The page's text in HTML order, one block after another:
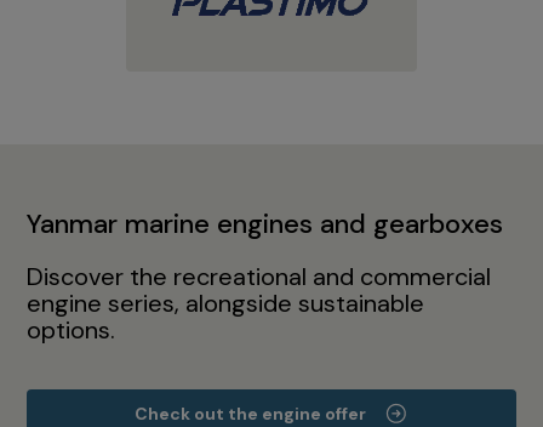
Yanmar marine engines and gearboxes
Discover the recreational and commercial
engine series, alongside sustainable
options.
Check out the engine offer